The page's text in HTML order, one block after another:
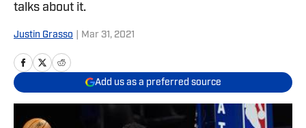
talks about it.
Justin Grasso Mar 31, 2021
Add us as a preferred source